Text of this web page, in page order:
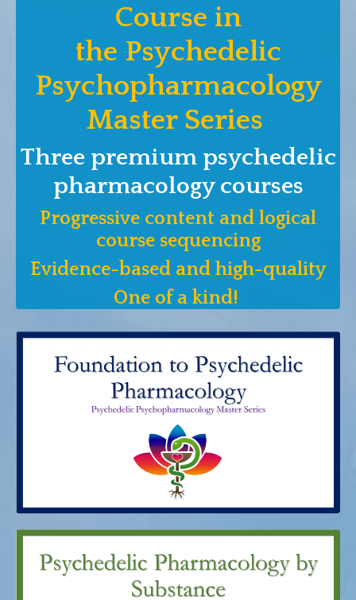
Course in
the Psychedelic
Psychopharmacology
Master Series
Three premium psychedelic
pharmacology courses
Progressive content and logical
course sequencing
Evidence-based and high-quality
One of a kind!